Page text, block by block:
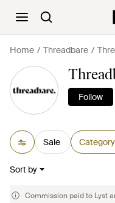
Home Threadbare
Follow
Sale Category
Sort by
Commission paid to Lyst